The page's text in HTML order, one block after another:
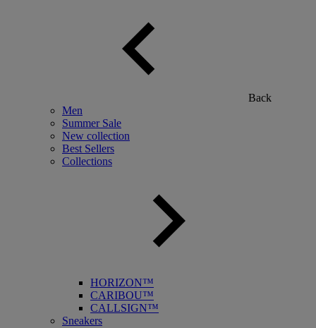
Back
Men
Summer Sale
New collection
Best Sellers
Collections
HORIZON™
CARIBOU™
CALLSIGN™
Sneakers